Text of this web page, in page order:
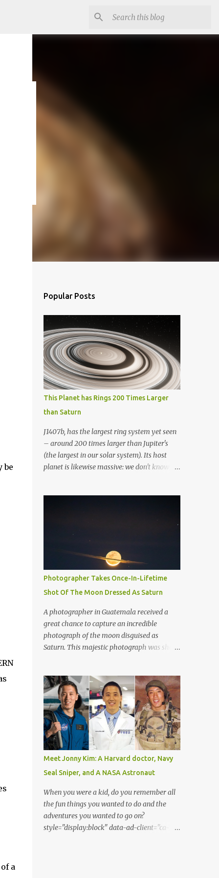
be
a
Popular Posts
This Planet has Rings 200 Times Larger
than Saturn
J1407b, has the largest ring system yet seen
– around 200 times larger than Jupiter's
(the largest in our solar system). Its host
planet is likewise massive: we don't know
this ring system into perspective, if Saturn
possessed the same rings, they would be
several times greater in diameter than the
moon in the night sky. It would not only be
visible with the naked eye, but it would
completely dominate the view. Overall, the
exoplanet has over 30 layers of rings.
Artistic rendering of the exoplanet and its
impressive rings. Image via Wikimedia. “It’d
be huge. You’d see the rings and the gaps in
Observatory in the Netherlands, one of the
co-authors on the paper describing the f...
Photographer Takes Once-In-Lifetime
Shot Of The Moon Dressed As Saturn
A photographer in Guatemala received a
great chance to capture an incredible
photograph of the moon disguised as
Saturn. This majestic photograph was shot
photographer Francisco Sojuel's six hour
long hike we are able to witness a once in a
life-time scenery by our eyes. He had seen
this mesmerizing event suddenly when he
looked up at the sky in the early morning
before sunrise. He had seen the moon as if it
was dressed as Saturn. Both Guatemalan
highlands and the silhouette of Pacaya
volcano is shown in the lower part of the
image. As per to what Sojuel said, the cloud
seems to be a cirrostratus cloud made of ice
crystals. He had seen halos around the
moon when seen from different angles. The
Meet Jonny Kim: A Harvard doctor, Navy
Seal Sniper, and A NASA Astronaut
When you were a kid, do you remember all
the fun things you wanted to do and the
adventures you wanted to go on?
style="display:block" data-ad-client="ca-